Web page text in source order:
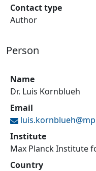
Contact type
Author
Person
Name
Dr. Luis Kornblueh
Email
luis.kornblueh@
Institute
Max Planck Institute
Country